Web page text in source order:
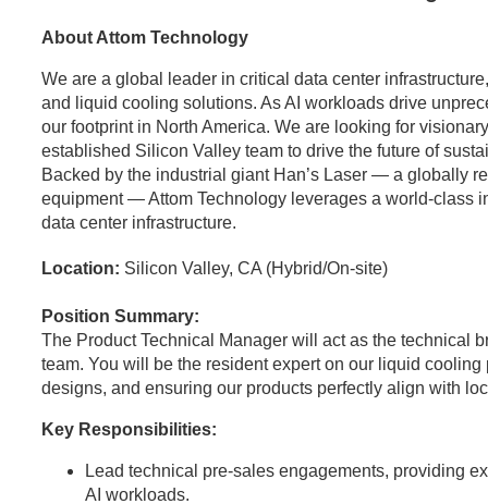
About Attom Technology
We are a global leader in critical data center
and liquid cooling solutions. As AI workloads drive
our footprint in North America. We are looking for
established Silicon Valley team to drive the future of
Backed by the industrial giant Han’s Laser — a globally
equipment — Attom Technology leverages a world-class
data center infrastructure.
Location: Silicon Valley, CA (Hybrid/On-site)
Position Summary:
The Product Technical Manager will act as the technical
team. You will be the resident expert on our liquid
designs, and ensuring our products perfectly align with
Key Responsibilities:
Lead technical pre-sales engagements, providing
AI workloads.